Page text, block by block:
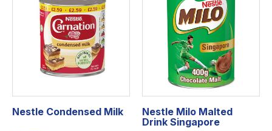
Nestle Condensed Milk
Nestle Milo Malted
Drink Singapore